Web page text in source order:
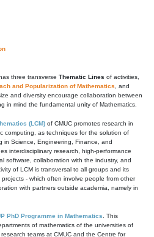
three transverse Thematic Lines of activities,
and Popularization of Mathematics , and
and diversity encourage collaboration between
in mind the fundamental unity of Mathematics.
(LCM) of CMUC promotes research in
computing, as techniques for the solution of
in Science, Engineering, Finance, and
interdisciplinary research, high-performance
software, collaboration with the industry, and
of LCM is transversal to all groups and its
- which often involve people from other
with partners outside academia, namely in
PhD Programme in Mathematics . This
of mathematics of the universities of
teams at CMUC and the Centre for